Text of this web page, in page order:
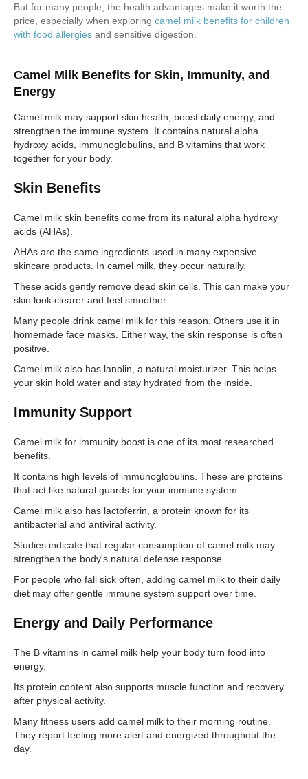
But for many people, the health advantages make it worth the
price, especially when exploring camel milk benefits for children
with food allergies and sensitive digestion.
Camel Milk Benefits for Skin, Immunity, and
Energy
Camel milk may support skin health, boost daily energy, and
strengthen the immune system. It contains natural alpha
hydroxy acids, immunoglobulins, and B vitamins that work
together for your body.
Skin Benefits
Camel milk skin benefits come from its natural alpha hydroxy
acids (AHAs).
AHAs are the same ingredients used in many expensive
skincare products. In camel milk, they occur naturally.
These acids gently remove dead skin cells. This can make your
skin look clearer and feel smoother.
Many people drink camel milk for this reason. Others use it in
homemade face masks. Either way, the skin response is often
positive.
Camel milk also has lanolin, a natural moisturizer. This helps
your skin hold water and stay hydrated from the inside.
Immunity Support
Camel milk for immunity boost is one of its most researched
benefits.
It contains high levels of immunoglobulins. These are proteins
that act like natural guards for your immune system.
Camel milk also has lactoferrin, a protein known for its
antibacterial and antiviral activity.
Studies indicate that regular consumption of camel milk may
strengthen the body's natural defense response.
For people who fall sick often, adding camel milk to their daily
diet may offer gentle immune system support over time.
Energy and Daily Performance
The B vitamins in camel milk help your body turn food into
energy.
Its protein content also supports muscle function and recovery
after physical activity.
Many fitness users add camel milk to their morning routine.
They report feeling more alert and energized throughout the
day.